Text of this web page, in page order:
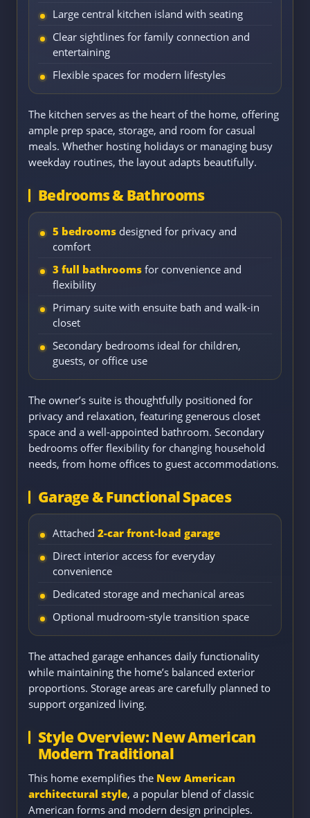
Large central kitchen island with seating
Clear sightlines for family connection and
entertaining
Flexible spaces for modern lifestyles
The kitchen serves as the heart of the home, offering
ample prep space, storage, and room for casual
meals. Whether hosting holidays or managing busy
weekday routines, the layout adapts beautifully.
Bedrooms & Bathrooms
5 bedrooms designed for privacy and
comfort
3 full bathrooms for convenience and
flexibility
Primary suite with ensuite bath and walk-in
closet
Secondary bedrooms ideal for children,
guests, or office use
The owner’s suite is thoughtfully positioned for
privacy and relaxation, featuring generous closet
space and a well-appointed bathroom. Secondary
bedrooms offer flexibility for changing household
needs, from home offices to guest accommodations.
Garage & Functional Spaces
Attached 2-car front-load garage
Direct interior access for everyday
convenience
Dedicated storage and mechanical areas
Optional mudroom-style transition space
The attached garage enhances daily functionality
while maintaining the home’s balanced exterior
proportions. Storage areas are carefully planned to
support organized living.
Style Overview: New American
Modern Traditional
This home exemplifies the New American
architectural style, a popular blend of classic
American forms and modern design principles.